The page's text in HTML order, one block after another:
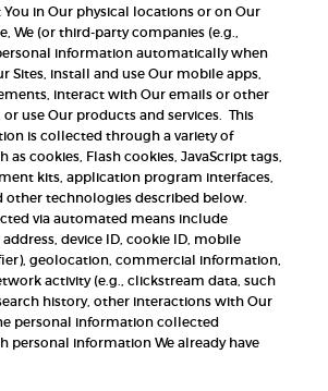
You in Our physical locations or on Our
We (or third-party companies (e.g.,
information automatically when
Sites, install and use Our mobile apps,
interact with Our emails or other
use Our products and services. This
is collected through a variety of
as cookies, Flash cookies, JavaScript tags,
kits, application program interfaces,
other technologies described below.
via automated means include
device ID, cookie ID, mobile
geolocation, commercial information,
activity (e.g., clickstream data, such
history, other interactions with Our
personal information collected
personal information We already have